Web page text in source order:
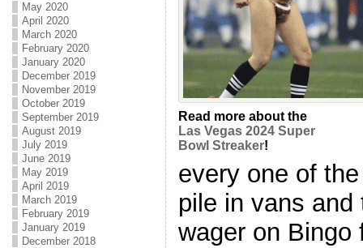
May 2020
April 2020
March 2020
February 2020
January 2020
December 2019
November 2019
October 2019
September 2019
August 2019
July 2019
June 2019
May 2019
April 2019
March 2019
February 2019
January 2019
December 2018
Read more about the
Las Vegas 2024 Super
Bowl Streaker!
every one of
pile in vans
wager on Bingo